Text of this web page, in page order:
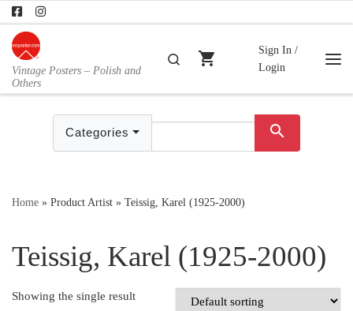
Skip to content
Vintage Posters – Polish and
Others
Search
shopping_cart
Sign In /
Login
Categories search
Home » Product Artist » Teissig, Karel (1925-2000)
Teissig, Karel (1925-2000)
Showing the single result